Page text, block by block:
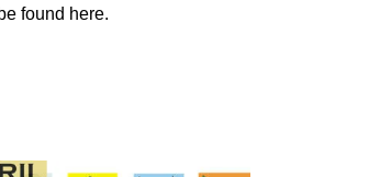
be found here.